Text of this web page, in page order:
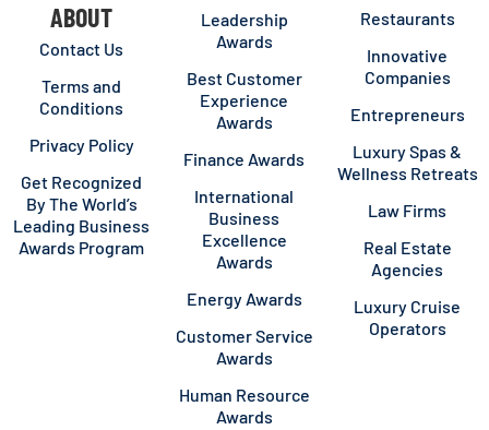
ABOUT
Contact Us
Terms and
Conditions
Privacy Policy
Get Recognized
By The World’s
Leading Business
Awards Program
Leadership
Awards
Best Customer
Experience
Awards
Finance Awards
International
Business
Excellence
Awards
Energy Awards
Customer Service
Awards
Human Resource
Awards
Restaurants
Innovative
Companies
Entrepreneurs
Luxury Spas &
Wellness Retreats
Law Firms
Real Estate
Agencies
Luxury Cruise
Operators